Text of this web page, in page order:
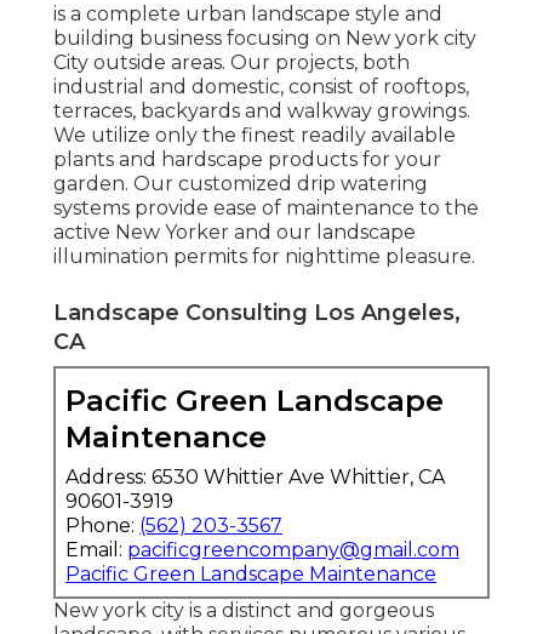
is a complete urban landscape style and
building business focusing on New york city
City outside areas. Our projects, both
industrial and domestic, consist of rooftops,
terraces, backyards and walkway growings.
We utilize only the finest readily available
plants and hardscape products for your
garden. Our customized drip watering
systems provide ease of maintenance to the
active New Yorker and our landscape
illumination permits for nighttime pleasure.
Landscape Consulting Los Angeles,
CA
Pacific Green Landscape
Maintenance
Address: 6530 Whittier Ave Whittier, CA
90601-3919
Phone: (562) 203-3567
Email: pacificgreencompany@gmail.com
Pacific Green Landscape Maintenance
New york city is a distinct and gorgeous